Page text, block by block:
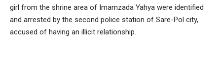
girl from the shrine area of ​​Imamzada Yahya were identified
and arrested by the second police station of Sare-Pol city,
accused of having an illicit relationship.